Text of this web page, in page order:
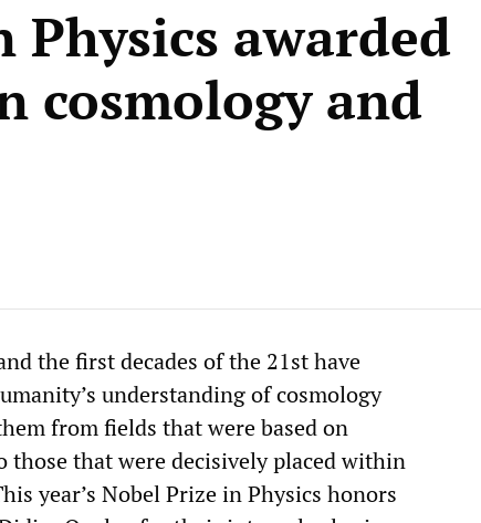
Physics awarded
cosmology and
the first decades of the 21st have
understanding of cosmology
from fields that were based on
that were decisively placed within
year’s Nobel Prize in Physics honors